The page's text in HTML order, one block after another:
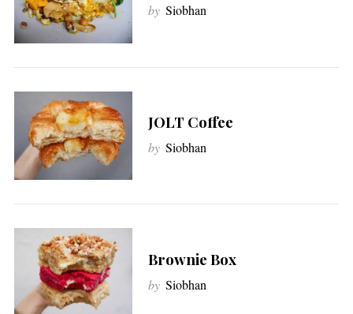
by Siobhan
JOLT Coffee
by Siobhan
Brownie Box
by Siobhan